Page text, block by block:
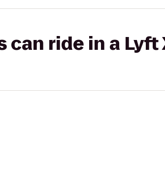
can ride in a Lyft